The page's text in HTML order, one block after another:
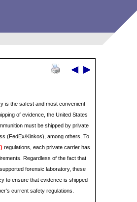
is the safest and most convenient
of evidence, the United States
must be shipped by private
(FedEx/Kinkos), among others. To
regulations, each private carrier has
Regardless of the fact that
forensic laboratory, these
to ensure that evidence is shipped
current safety regulations.